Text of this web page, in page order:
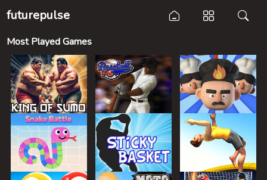
futurepulse
Most Played Games